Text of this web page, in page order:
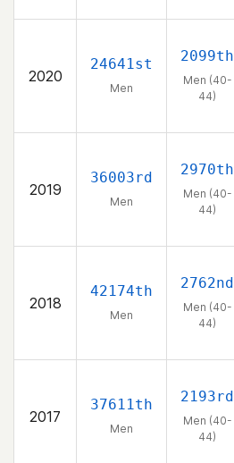
2020
24641st
Men
2099th
Men (40-
44)
2019
36003rd
Men
2970th
Men (40-
44)
2018
42174th
Men
2762nd
Men (40-
44)
2017
37611th
Men
2193rd
Men (40-
44)